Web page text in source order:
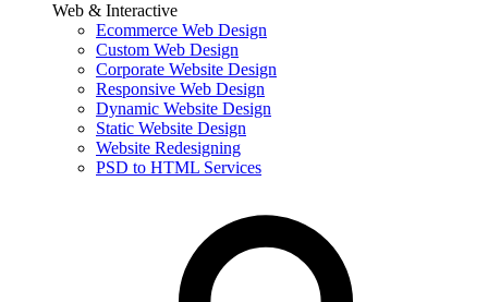
Web & Interactive
Ecommerce Web Design
Custom Web Design
Corporate Website Design
Responsive Web Design
Dynamic Website Design
Static Website Design
Website Redesigning
PSD to HTML Services